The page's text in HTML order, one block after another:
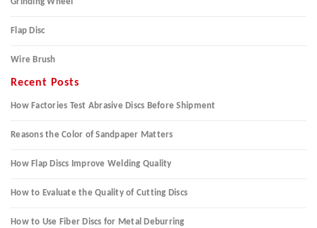
Flap Disc
Wire Brush
Recent Posts
How Factories Test Abrasive Discs Before Shipment
Reasons the Color of Sandpaper Matters
How Flap Discs Improve Welding Quality
How to Evaluate the Quality of Cutting Discs
How to Use Fiber Discs for Metal Deburring